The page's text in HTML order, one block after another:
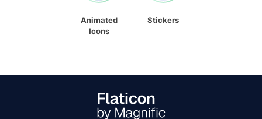
Animated
Icons
Stickers